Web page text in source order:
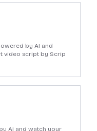
by AI and
video script by Scrip
AI and watch your